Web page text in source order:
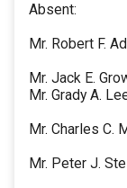
Absent:
Mr. Robert F.
Mr. Jack E.
Mr. Grady A.
Mr. Charles C.
Mr. Peter J.